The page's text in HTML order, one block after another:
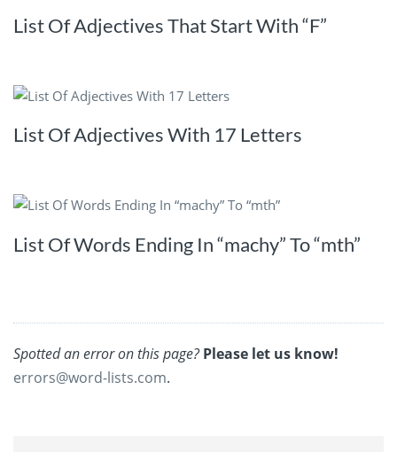
List Of Adjectives That Start With “F”
List Of Adjectives With 17 Letters
List Of Words Ending In “machy” To “mth”
Spotted an error on this page? Please let us know!
errors@word-lists.com.